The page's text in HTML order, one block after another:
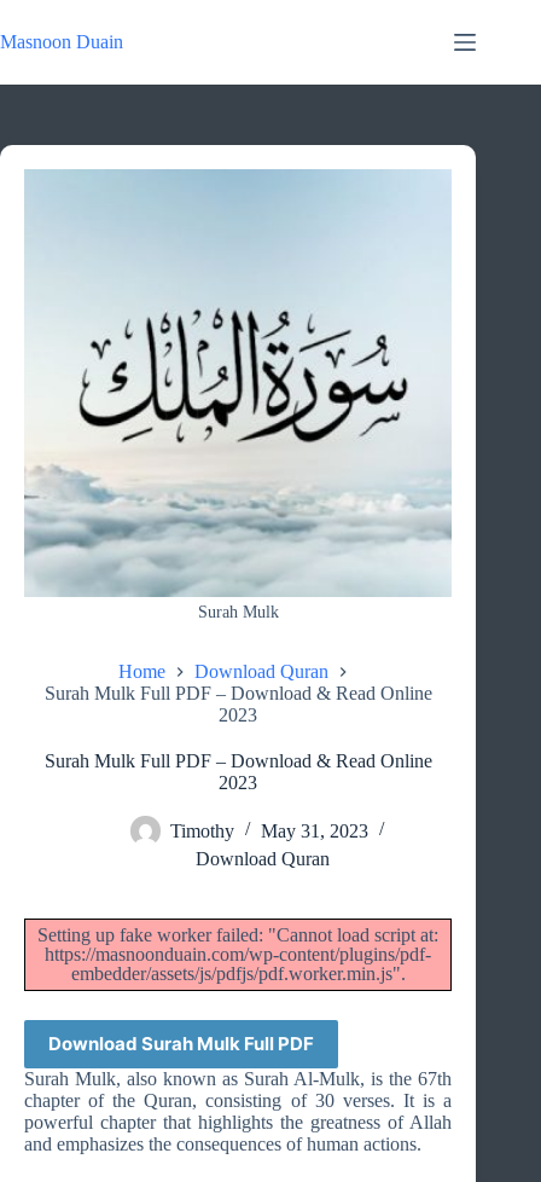
to
content
Masnoon Duain
Surah Mulk
Home
Download Quran
Surah Mulk Full PDF – Download & Read Online
2023
Surah Mulk Full PDF – Download & Read Online
2023
Timothy
May 31, 2023
Download Quran
Setting up fake worker failed: "Cannot load script at:
https://masnoonduain.com/wp-content/plugins/pdf-
embedder/assets/js/pdfjs/pdf.worker.min.js".
Download Surah Mulk Full PDF
Surah Mulk, also known as Surah Al-Mulk, is the 67th
chapter of the Quran, consisting of 30 verses. It is a
powerful chapter that highlights the greatness of Allah
and emphasizes the consequences of human actions.